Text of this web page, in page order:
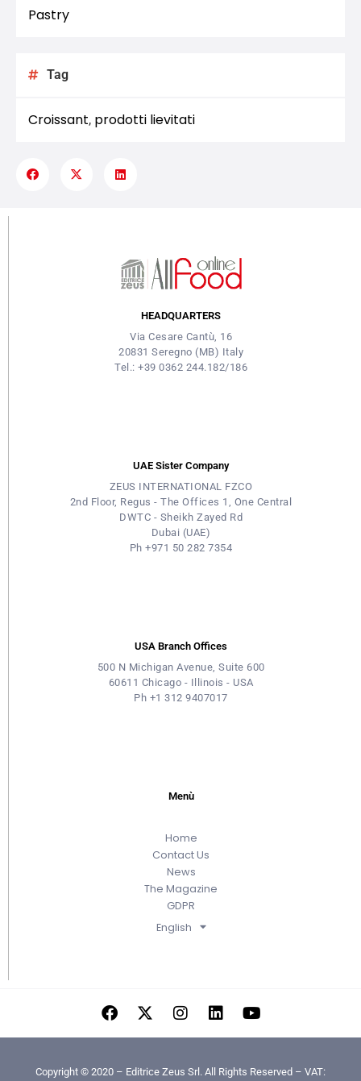
Pastry
Tag
Croissant, prodotti lievitati
HEADQUARTERS
Via Cesare Cantù, 16
20831 Seregno (MB) Italy
Tel.: +39 0362 244.182/186
UAE Sister Company
ZEUS INTERNATIONAL FZCO
2nd Floor, Regus - The Offices 1, One Central
DWTC - Sheikh Zayed Rd
Dubai (UAE)
Ph +971 50 282 7354
USA Branch Offices
500 N Michigan Avenue, Suite 600
60611 Chicago - Illinois - USA
Ph +1 312 9407017
Menù
Home
Contact Us
News
The Magazine
GDPR
English
Copyright © 2020 – Editrice Zeus Srl. All Rights Reserved – VAT: